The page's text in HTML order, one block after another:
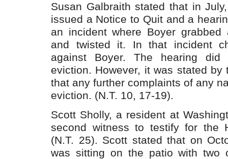
Susan Galbraith stated that in
issued a Notice to Quit and a
an incident where Boyer grabbed
and twisted it. In that incident
against Boyer. The hearing
eviction. However, it was stated by
that any further complaints of any
eviction. (N.T. 10, 17-19).
Scott Sholly, a resident at
second witness to testify for the
(N.T. 25). Scott stated that on
was sitting on the patio with two